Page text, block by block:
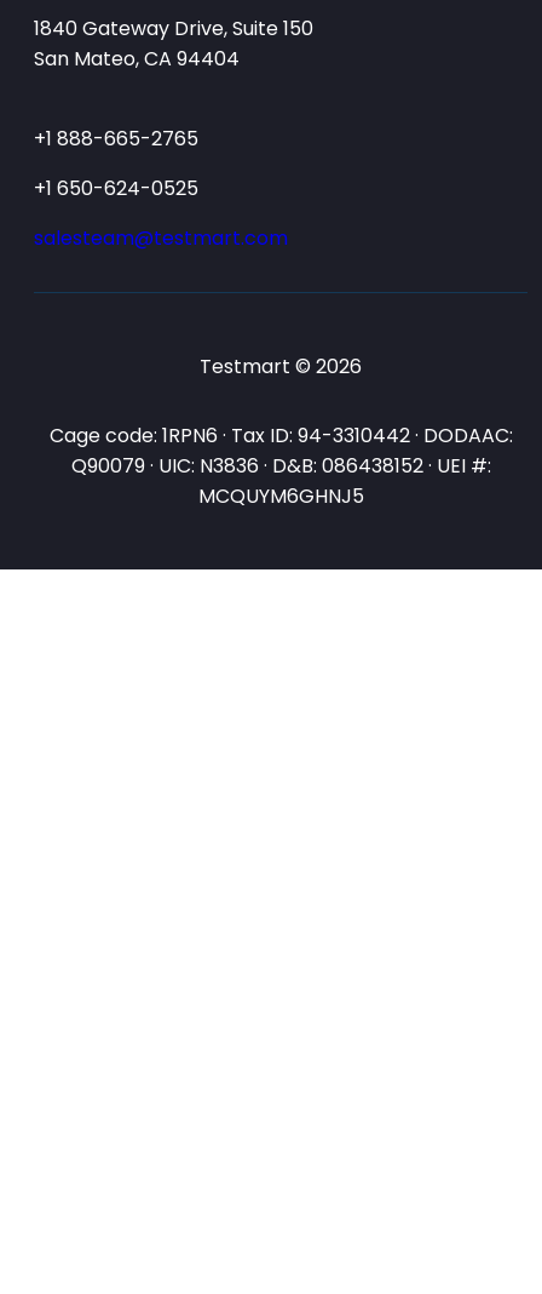
1840 Gateway Drive, Suite 150
San Mateo, CA 94404
+1 888-665-2765
+1 650-624-0525
salesteam@testmart.com
Testmart © 2026
Cage code: 1RPN6 · Tax ID: 94-3310442 · DODAAC:
Q90079 · UIC: N3836 · D&B: 086438152 · UEI #:
MCQUYM6GHNJ5